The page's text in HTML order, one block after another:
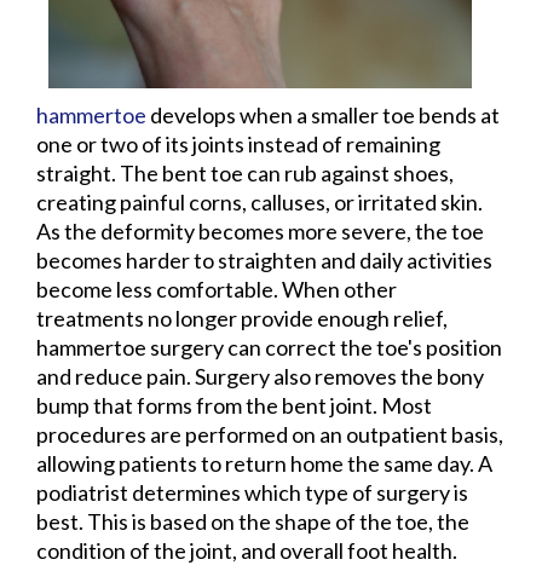
hammertoe develops when a smaller toe bends at
one or two of its joints instead of remaining
straight. The bent toe can rub against shoes,
creating painful corns, calluses, or irritated skin.
As the deformity becomes more severe, the toe
becomes harder to straighten and daily activities
become less comfortable. When other
treatments no longer provide enough relief,
hammertoe surgery can correct the toe's position
and reduce pain. Surgery also removes the bony
bump that forms from the bent joint. Most
procedures are performed on an outpatient basis,
allowing patients to return home the same day. A
podiatrist determines which type of surgery is
best. This is based on the shape of the toe, the
condition of the joint, and overall foot health.